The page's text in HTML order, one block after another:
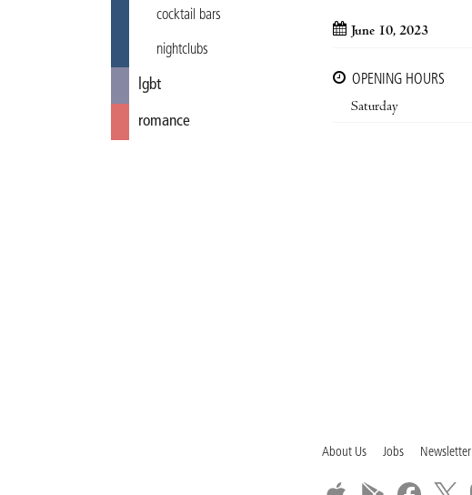
cocktail bars
nightclubs
lgbt
romance
June 10, 2023
OPENING HOURS
Saturday
About Us Jobs Newsletter